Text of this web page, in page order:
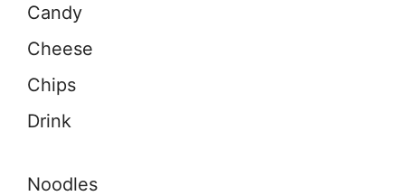
Candy
Cheese
Chips
Drink
Noodles